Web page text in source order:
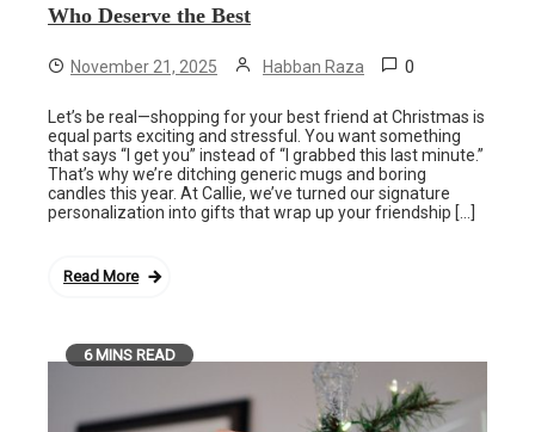
Who Deserve the Best
November 21, 2025 Habban Raza 0
Let’s be real—shopping for your best friend at Christmas is
equal parts exciting and stressful. You want something
that says “I get you” instead of “I grabbed this last minute.”
That’s why we’re ditching generic mugs and boring
candles this year. At Callie, we’ve turned our signature
personalization into gifts that wrap up your friendship […]
Read More
6 MINS READ